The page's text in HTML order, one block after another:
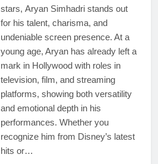
stars, Aryan Simhadri stands out
for his talent, charisma, and
undeniable screen presence. At a
young age, Aryan has already left a
mark in Hollywood with roles in
television, film, and streaming
platforms, showing both versatility
and emotional depth in his
performances. Whether you
recognize him from Disney’s latest
hits or…